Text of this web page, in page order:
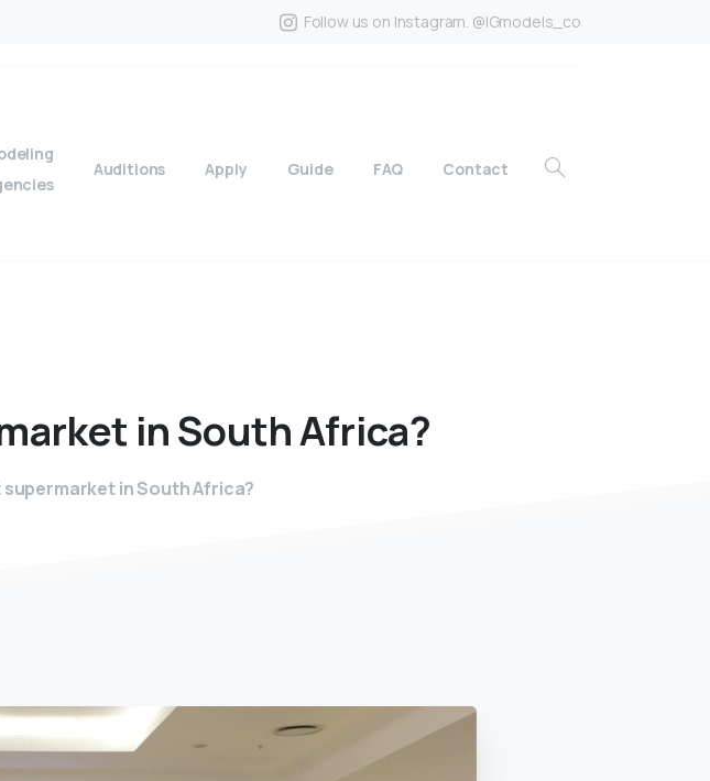
Follow us on Instagram. @IGmodels_co
Auditions Apply Guide FAQ Contact
inSouthAfrica?
in South Africa?